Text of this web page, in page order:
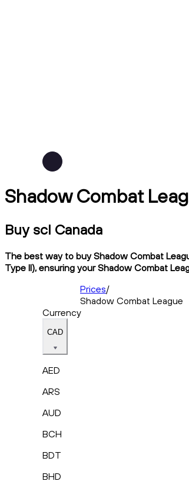
Shadow Combat
Buy scl Canada
The best way to buy Shadow Combat
Type II), ensuring your Shadow Combat
Prices/
Shadow Combat League
Currency
CAD
AED
ARS
AUD
BCH
BDT
BHD